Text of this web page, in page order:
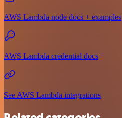
AWS Lambda node docs + examples
AWS Lambda credential docs
See AWS Lambda integrations